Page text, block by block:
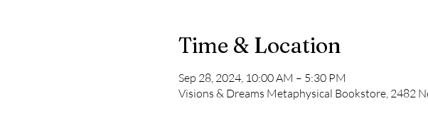
Time & Location
Sep 28, 2024, 10:00 AM – 5:30 PM
Visions & Dreams Metaphysical Bookstore, 2482